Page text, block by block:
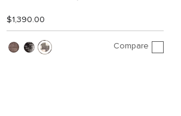
$1,390.00
Compare